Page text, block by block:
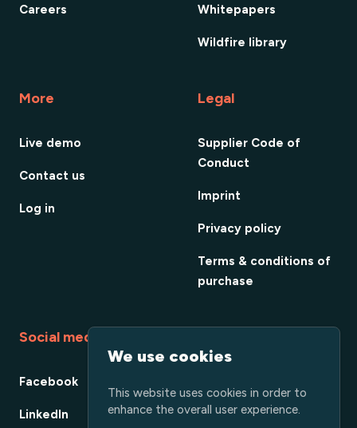
Careers Whitepapers
Wildfire library
More
Live demo
Contact us
Log in
Legal
Supplier Code of
Conduct
Imprint
Privacy policy
Terms & conditions of
purchase
Social media
Facebook
LinkedIn
We use cookies
This website uses cookies in order to
enhance the overall user experience.